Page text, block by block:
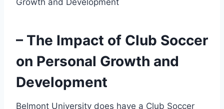
– The Impact of Club Soccer
on⁢ Personal‌ Growth and⁤
Development
Belmont University ⁤does have a Club Soccer